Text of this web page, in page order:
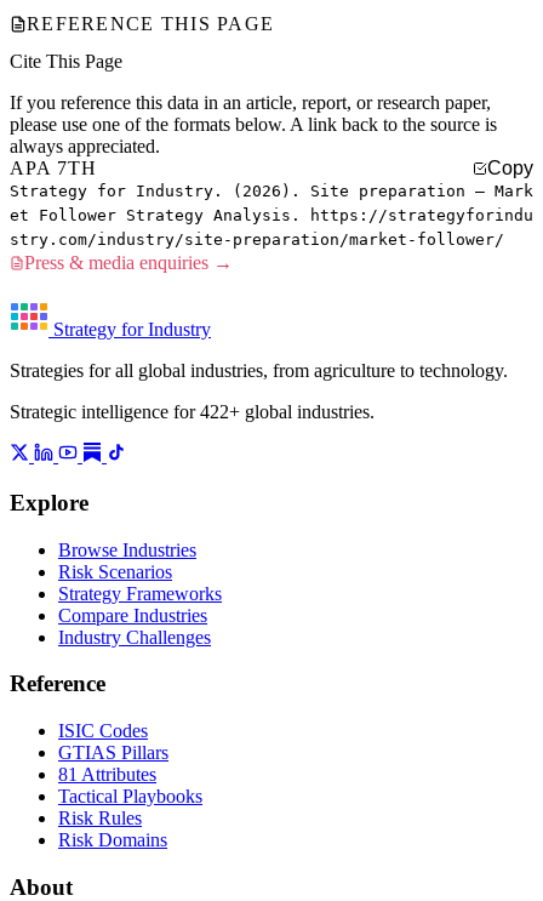
REFERENCE THIS PAGE
Cite This Page
If you reference this data in an article, report, or research paper,
please use one of the formats below. A link back to the source is
always appreciated.
APA 7TH
Copy
Strategy for Industry. (2026). Site preparation — Mark
et Follower Strategy Analysis. https://strategyforindu
stry.com/industry/site-preparation/market-follower/
Press & media enquiries →
Strategy for Industry
Strategies for all global industries, from agriculture to technology.
Strategic intelligence for 422+ global industries.
Explore
Browse Industries
Risk Scenarios
Strategy Frameworks
Compare Industries
Industry Challenges
Reference
ISIC Codes
GTIAS Pillars
81 Attributes
Tactical Playbooks
Risk Rules
Risk Domains
About